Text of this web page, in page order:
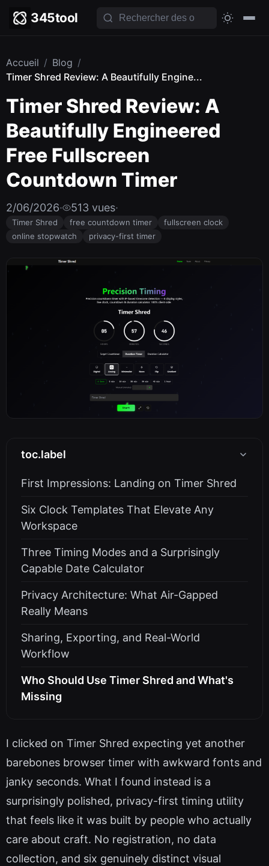
345tool
Accueil / Blog /
Timer Shred Review: A Beautifully Engine...
Timer Shred Review: A
Beautifully Engineered
Free Fullscreen
Countdown Timer
2/06/2026· 513 vues·
Timer Shred free countdown timer
fullscreen clock
online stopwatch
privacy-first timer
toc.label
First Impressions: Landing on Timer Shred
Six Clock Templates That Elevate Any
Workspace
Three Timing Modes and a Surprisingly
Capable Date Calculator
Privacy Architecture: What Air-Gapped
Really Means
Sharing, Exporting, and Real-World
Workflow
Who Should Use Timer Shred and What's
Missing
I clicked on Timer Shred expecting yet another
barebones browser timer with awkward fonts and
janky seconds. What I found instead is a
surprisingly polished, privacy-first timing utility
that feels like it was built by people who actually
care about craft. No registration, no data
collection, and six genuinely distinct visual